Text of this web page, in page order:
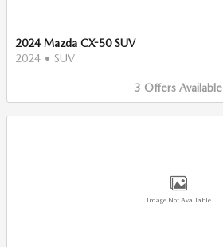
2024 Mazda CX-50 SUV
2024 • SUV
3 Offers Available
Image Not Available